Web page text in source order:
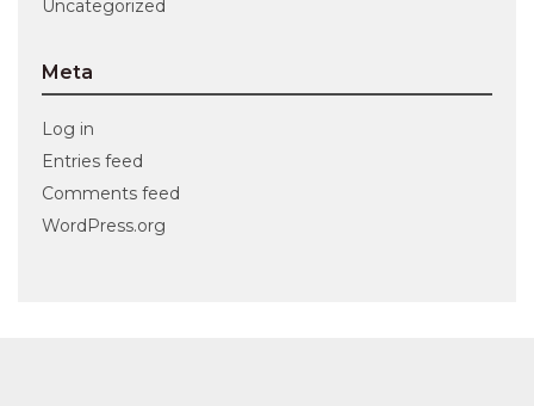
Uncategorized
Meta
Log in
Entries feed
Comments feed
WordPress.org